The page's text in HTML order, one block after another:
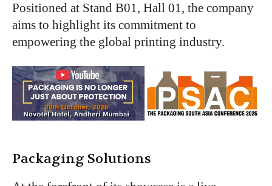
Positioned at Stand B01, Hall 01, the company
aims to highlight its commitment to
empowering the global printing industry.
Packaging Solutions